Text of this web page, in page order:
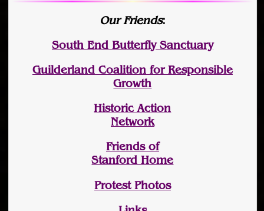
Our Friends:
South End Butterfly Sanctuary
Guilderland Coalition for Responsible
Growth
Historic Action
Network
Friends of
Stanford Home
Protest Photos